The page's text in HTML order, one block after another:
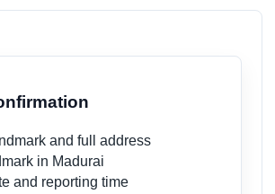
and full address
in Madurai
and reporting time